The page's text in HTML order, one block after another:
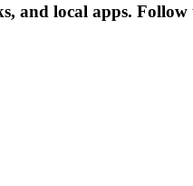
and local apps. Follow